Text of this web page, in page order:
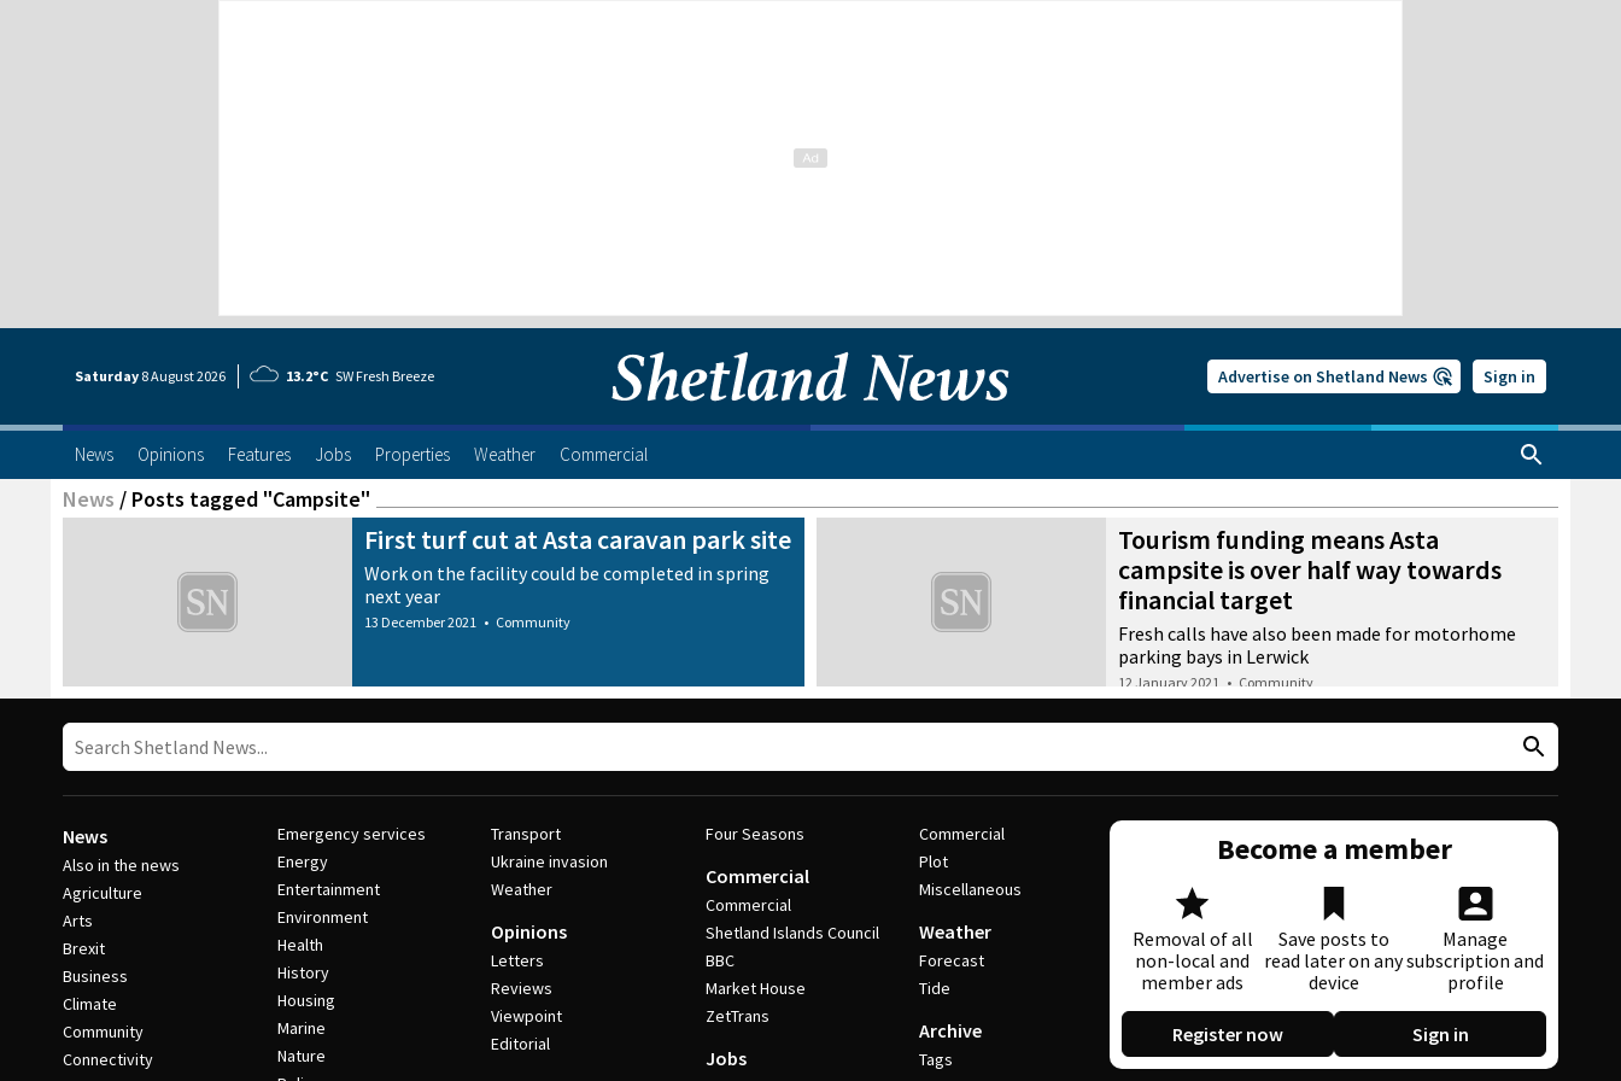
Saturday 8 August2026 13.2°C SW Fresh Breeze Advertise on Shetland News Sign in
News Opinions Features Jobs Properties Weather Commercial
News / Posts tagged "Campsite"
First turf cut at Asta caravan park site
Work on the facility could be completed in spring
next year
13 December 2021 • Community
Tourism funding means Asta
campsite is over half way towards
financial target
Fresh calls have also been made for motorhome
parking bays in Lerwick
12 January 2021 • Community
News
Also in the news
Agriculture
Arts
Brexit
Business
Climate
Community
Connectivity
Emergency services
Energy
Entertainment
Environment
Health
History
Housing
Marine
Nature
Transport
Ukraine invasion
Weather
Opinions
Letters
Reviews
Viewpoint
Editorial
Four Seasons
Commercial
Commercial
Shetland Islands Council
BBC
Market House
ZetTrans
Jobs
Commercial
Plot
Miscellaneous
Weather
Forecast
Tide
Archive
Tags
Become a member
Removal of all
non-local and
member ads
Save posts to
read later on any
device
Manage
subscription and
profile
Register now Sign in